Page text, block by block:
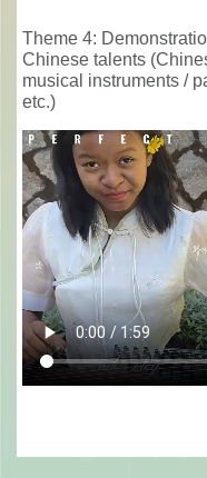
Theme 4:
Chinese talents
musical instruments /
etc.)